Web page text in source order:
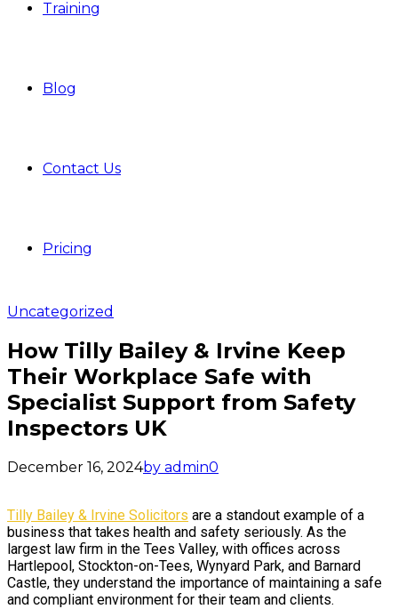
Training
Blog
Contact Us
Pricing
Uncategorized
How Tilly Bailey & Irvine Keep
Their Workplace Safe with
Specialist Support from Safety
Inspectors UK
December 16, 2024by admin0
Tilly Bailey & Irvine Solicitors are a standout example of a
business that takes health and safety seriously. As the
largest law firm in the Tees Valley, with offices across
Hartlepool, Stockton-on-Tees, Wynyard Park, and Barnard
Castle, they understand the importance of maintaining a safe
and compliant environment for their team and clients.